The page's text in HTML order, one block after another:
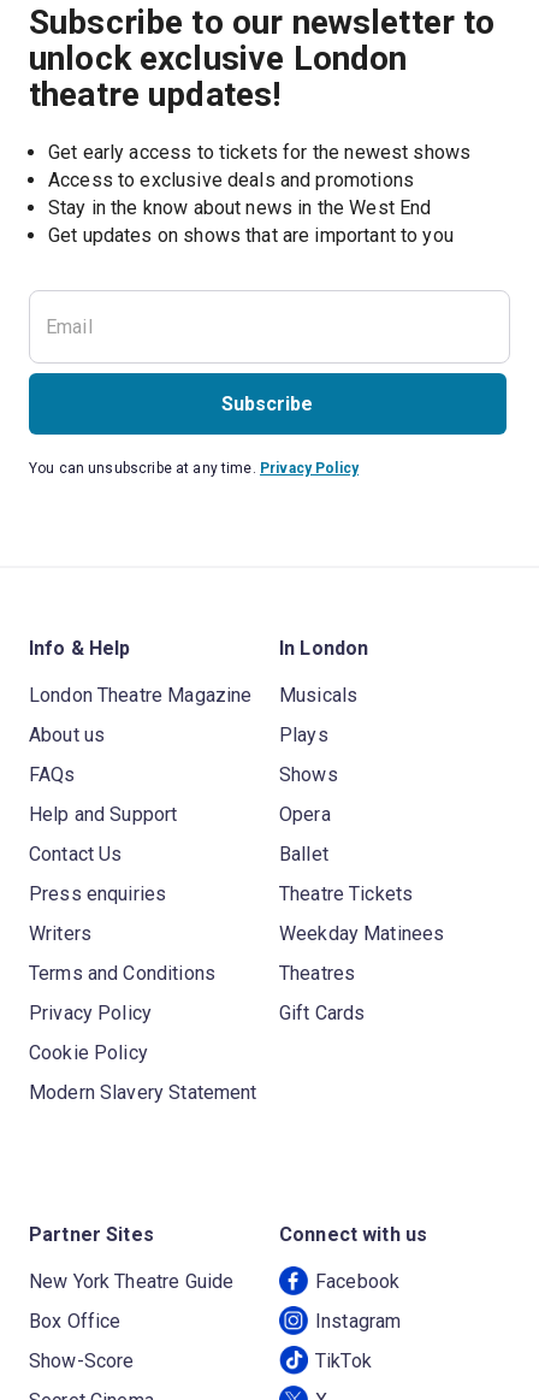
Subscribe to our newsletter to
unlock exclusive London
theatre updates!
Get early access to tickets for the newest shows
Access to exclusive deals and promotions
Stay in the know about news in the West End
Get updates on shows that are important to you
Subscribe
You can unsubscribe at any time. Privacy Policy
Info & Help
London Theatre Magazine
About us
FAQs
Help and Support
Contact Us
Press enquiries
Writers
Terms and Conditions
Privacy Policy
Cookie Policy
Modern Slavery Statement
In London
Musicals
Plays
Shows
Opera
Ballet
Theatre Tickets
Weekday Matinees
Theatres
Gift Cards
Partner Sites
New York Theatre Guide
Box Office
Show-Score
Connect with us
Facebook
Instagram
TikTok